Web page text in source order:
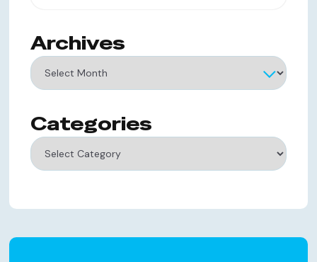
Archives
Archives
Categories
Categories